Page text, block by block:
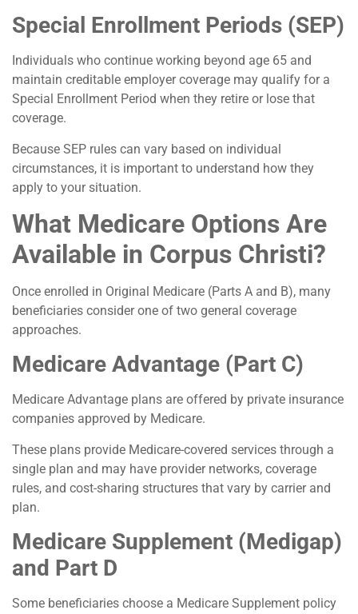
Special Enrollment Periods (SEP)
Individuals who continue working beyond age 65 and
maintain creditable employer coverage may qualify for a
Special Enrollment Period when they retire or lose that
coverage.
Because SEP rules can vary based on individual
circumstances, it is important to understand how they
apply to your situation.
What Medicare Options Are
Available in Corpus Christi?
Once enrolled in Original Medicare (Parts A and B), many
beneficiaries consider one of two general coverage
approaches.
Medicare Advantage (Part C)
Medicare Advantage plans are offered by private insurance
companies approved by Medicare.
These plans provide Medicare-covered services through a
single plan and may have provider networks, coverage
rules, and cost-sharing structures that vary by carrier and
plan.
Medicare Supplement (Medigap)
and Part D
Some beneficiaries choose a Medicare Supplement policy